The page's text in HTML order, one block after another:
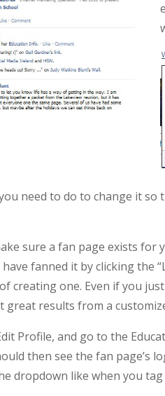
you need to do to change it
sure a fan page exists
fanned it by clicking the
creating one. Even if you
great results from a
Profile, and go to the
then see the fan
dropdown like when you